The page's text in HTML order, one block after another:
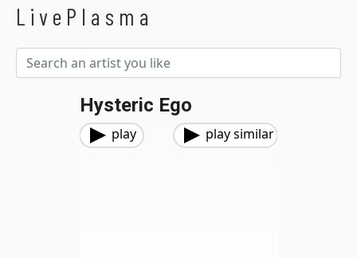
LivePlasma
Hysteric Ego
play play similar